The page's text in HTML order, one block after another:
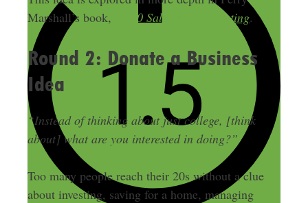
Marshall’s book,
80/20 Sales and Marketing.
Round 2: Donate a Business
Idea
“Instead of thinking about just college, [think
about] what are you interested in doing?”
Too many people reach their 20s without a clue
about investing, saving for a home, managing